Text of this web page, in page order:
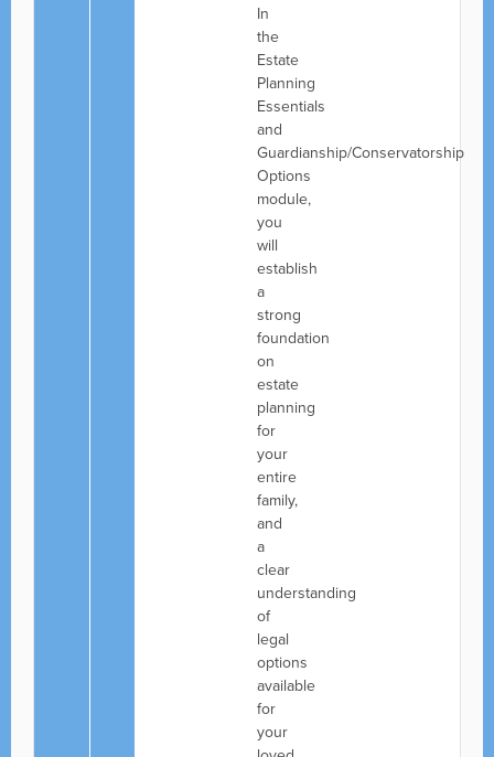
In
the
Estate
Planning
Essentials
and
Guardianship/Conservatorship
Options
module,
you
will
establish
a
strong
foundation
on
estate
planning
for
your
entire
family,
and
a
clear
understanding
of
legal
options
available
for
your